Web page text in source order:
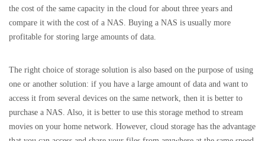
the cost of the same capacity in the cloud for about three years and
compare it with the cost of a NAS. Buying a NAS is usually more
profitable for storing large amounts of data.
The right choice of storage solution is also based on the purpose of using
one or another solution: if you have a large amount of data and want to
access it from several devices on the same network, then it is better to
purchase a NAS. Also, it is better to use this storage method to stream
movies on your home network. However, cloud storage has the advantage